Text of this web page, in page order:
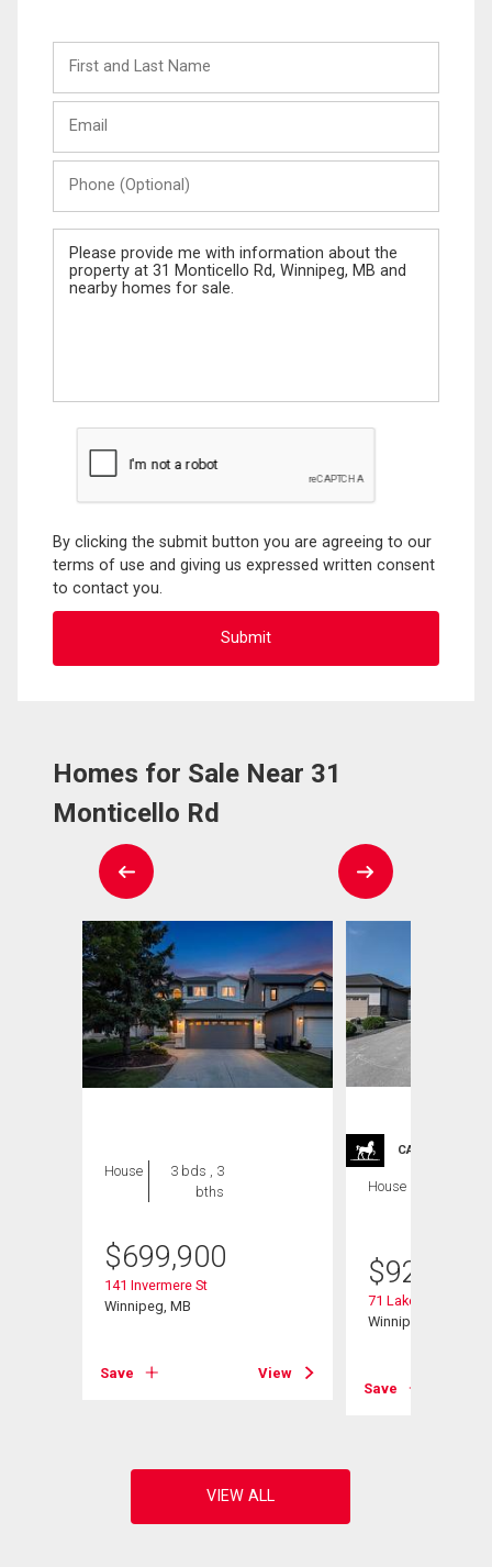
and
Last
(Optional)
Message
By clicking the submit button you are agreeing to our
terms of use and giving us expressed written consent
to contact you.
Homes for Sale Near 31
Monticello Rd
House
3 bds , 3
bths
$699,900
141 Invermere St
Winnipeg, MB
Save View
CARRIAGE
House
$929,900
71 Lake Bend Rd
Winnipeg, MB
Save